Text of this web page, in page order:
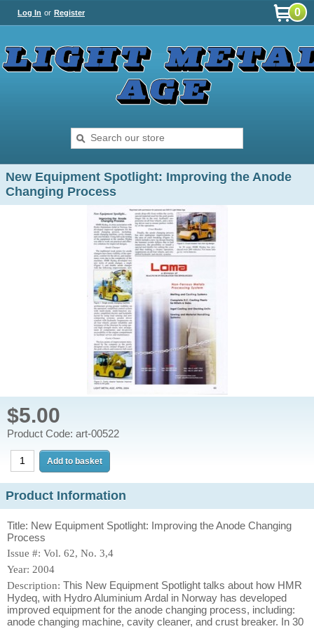
Log In or Register 0
New Equipment Spotlight: Improving the Anode
Changing Process
$5.00
Product Code: art-00522
Product Information
Title: New Equipment Spotlight: Improving the Anode Changing
Process
Issue #: Vol. 62, No. 3,4
Year: 2004
Description: This New Equipment Spotlight talks about how HMR
Hydeq, with Hydro Aluminium Ardal in Norway has developed
improved equipment for the anode changing process, including:
anode changing machine, cavity cleaner, and crust breaker. In 30